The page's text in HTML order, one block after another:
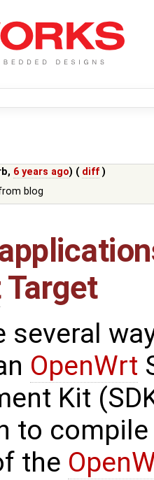
, 6 years ago) ( diff )
blog
Target
several
OpenWrt
Kit
to
the